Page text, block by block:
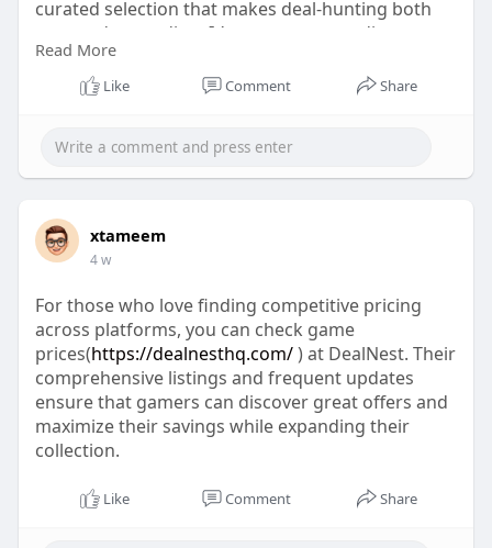
curated selection that makes deal-hunting both
easy and rewarding. It’s a great way to discover
even more savings on the games you love.
Read More
Like Comment Share
xtameem
4 w
For those who love finding competitive pricing
across platforms, you can check game
prices(https://dealnesthq.com/) at DealNest. Their
comprehensive listings and frequent updates
ensure that gamers can discover great offers and
maximize their savings while expanding their
collection.
Like Comment Share